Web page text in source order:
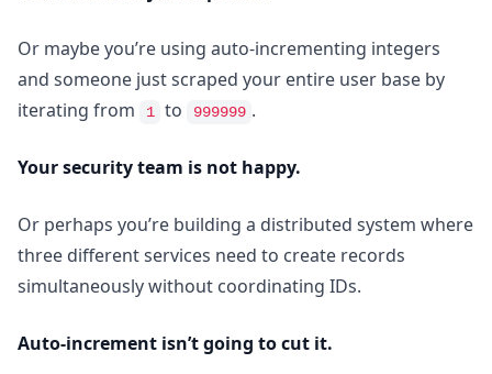
Or maybe you’re using auto-incrementing integers
and someone just scraped your entire user base by
iterating from
1 to 999999 .
Your security team is not happy.
Or perhaps you’re building a distributed system where
three different services need to create records
simultaneously without coordinating IDs.
Auto-increment isn’t going to cut it.